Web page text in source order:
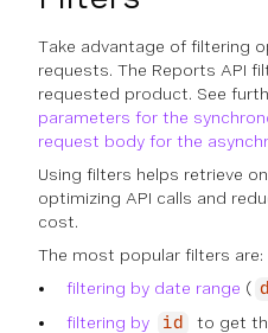
Take advantage of filtering
requests. The Reports API
requested product. See
parameters for the
request body for the
Using filters helps retrieve
optimizing API calls and
cost.
The most popular filters are:
filtering by date range (
filtering by
id
to get